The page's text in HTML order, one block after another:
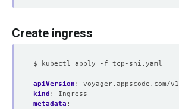
Create ingress
$ kubectl apply -f tcp-sni.yaml
apiVersion :
voyager.appscode.com/v1
kind :
Ingress
metadata :